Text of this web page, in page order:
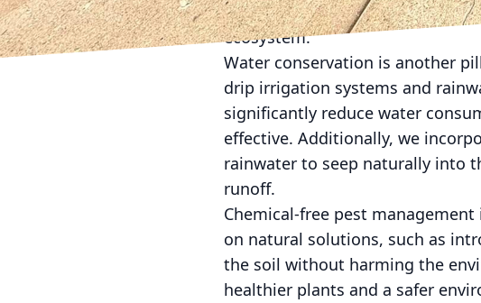
impact. Moreover, they attract
ecosystem.
Water conservation is another
drip irrigation systems and
significantly reduce water
effective. Additionally, we
rainwater to seep naturally into
runoff.
Chemical-free pest
on natural solutions, such as
the soil without harming the
healthier plants and a safer